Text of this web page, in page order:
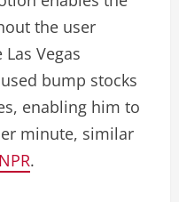
the user
Vegas
bump stocks
enabling him to
minute, similar
NPR.